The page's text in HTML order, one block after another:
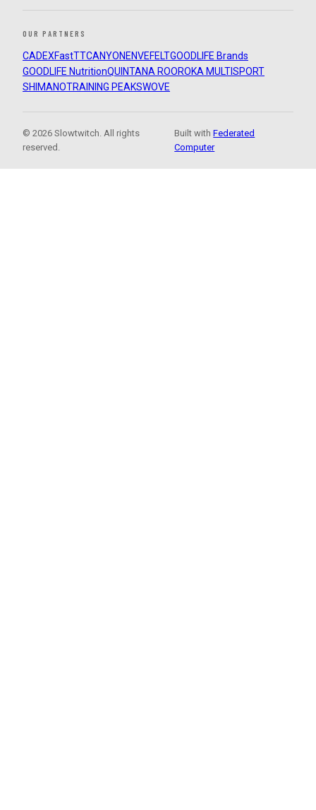
OUR PARTNERS
CADEXFastTTCANYON ENVEFELTGOODLIFE Brands
GOODLIFE NutritionQUINTANA ROOROKA MULTISPORT
SHIMANOTRAINING PEAKSWOVE
© 2026 Slowtwitch. All rights
reserved.
Built withFederated
Computer